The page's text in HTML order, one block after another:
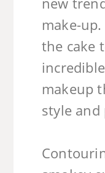
make-
the cake
makeup
style